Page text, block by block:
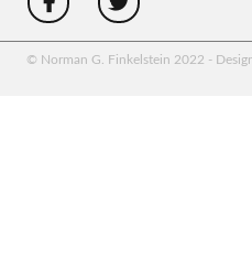
© Norman G. Finkelstein 2022 -